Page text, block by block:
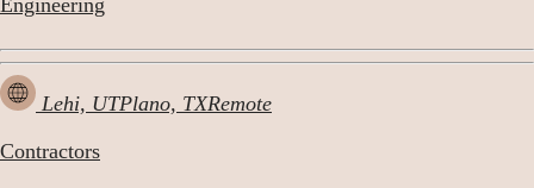
Engineering
Lehi, UTPlano, TXRemote
Contractors